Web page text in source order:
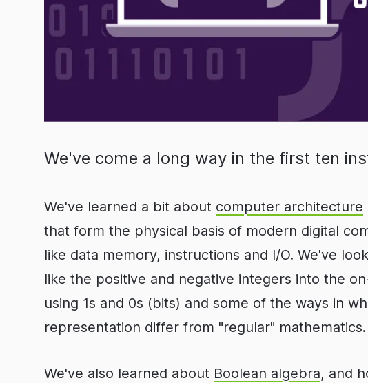
We've come a long way in the first ten
We've learned a bit about computer architecture
that form the physical basis of modern digital
like data memory, instructions and I/O. We've
like the positive and negative integers into the
using 1s and 0s (bits) and some of the ways in
representation differ from "regular" mathematics.
We've also learned about Boolean algebra, and